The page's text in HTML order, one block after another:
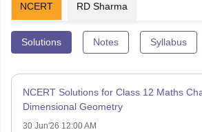
NCERT RD Sharma
Solutions Notes Syllabus
NCERT Solutions for Class 12 Maths
Dimensional Geometry
30 Jun'26 12:00 AM